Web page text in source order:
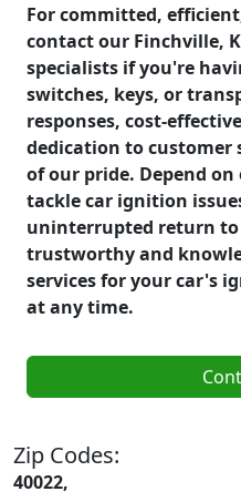
For committed,
contact our Finchville,
specialists if you're
switches, keys, or
responses, cost-
dedication to
of our pride. Depend
tackle car ignition
uninterrupted return
trustworthy and
services for your car's
at any time.
Zip Codes:
40022,